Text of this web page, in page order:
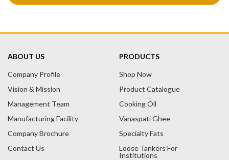
ABOUT US
Company Profile
Vision & Mission
Management Team
Manufacturing Facility
Company Brochure
Contact Us
PRODUCTS
Shop Now
Product Catalogue
Cooking Oil
Vanaspati Ghee
Specialty Fats
Loose Tankers For
Institutions